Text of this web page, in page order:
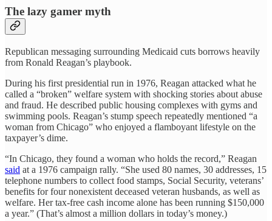
The lazy gamer myth
Republican messaging surrounding Medicaid cuts borrows heavily
from Ronald Reagan’s playbook.
During his first presidential run in 1976, Reagan attacked what he
called a “broken” welfare system with shocking stories about abuse
and fraud. He described public housing complexes with gyms and
swimming pools. Reagan’s stump speech repeatedly mentioned “a
woman from Chicago” who enjoyed a flamboyant lifestyle on the
taxpayer’s dime.
“In Chicago, they found a woman who holds the record,” Reagan
said at a 1976 campaign rally. “She used 80 names, 30 addresses, 15
telephone numbers to collect food stamps, Social Security, veterans’
benefits for four nonexistent deceased veteran husbands, as well as
welfare. Her tax-free cash income alone has been running $150,000
a year.” (That’s almost a million dollars in today’s money.)